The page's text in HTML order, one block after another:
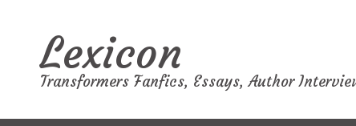
Lexicon
Transformers Fanfics, Essays, Author